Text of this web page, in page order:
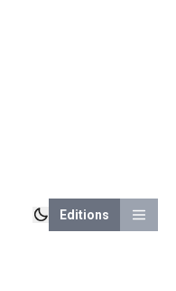
Editions